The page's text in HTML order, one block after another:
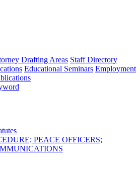
Drafting Areas Staff Directory
Educational Seminars Employment
PEACE OFFICERS;